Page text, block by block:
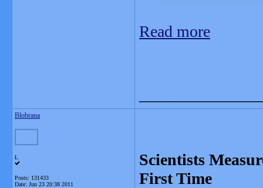
Read more
Blobrana
L
Posts: 131433
Date: Jun 23 20:38 2011
Scientists
First Time